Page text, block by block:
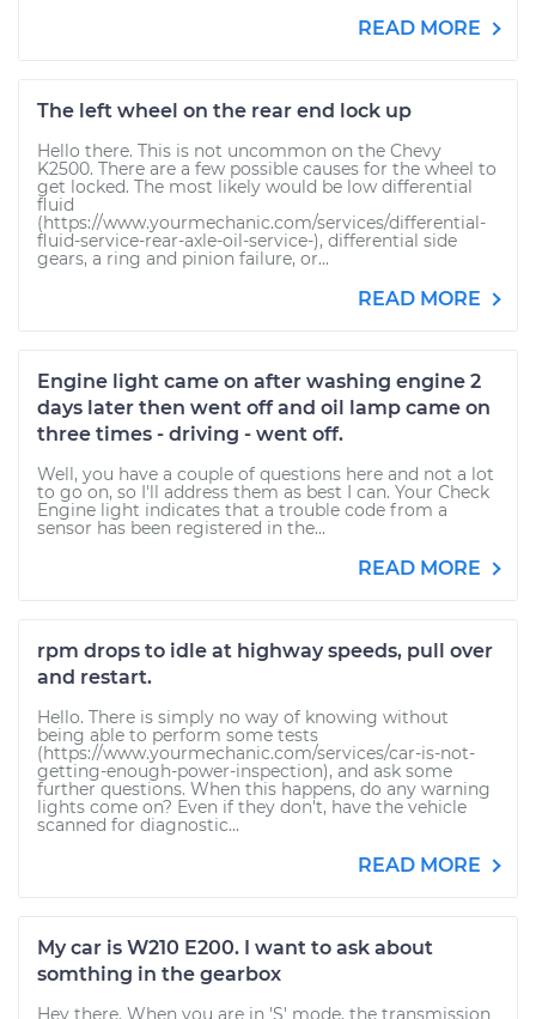
READ MORE
The left wheel on the rear end lock up
Hello there. This is not uncommon on the Chevy
K2500. There are a few possible causes for the wheel to
get locked. The most likely would be low differential
fluid
(https://www.yourmechanic.com/services/differential-
fluid-service-rear-axle-oil-service-), differential side
gears, a ring and pinion failure, or...
READ MORE
Engine light came on after washing engine 2
days later then went off and oil lamp came on
three times - driving - went off.
Well, you have a couple of questions here and not a lot
to go on, so I'll address them as best I can. Your Check
Engine light indicates that a trouble code from a
sensor has been registered in the...
READ MORE
rpm drops to idle at highway speeds, pull over
and restart.
Hello. There is simply no way of knowing without
being able to perform some tests
(https://www.yourmechanic.com/services/car-is-not-
getting-enough-power-inspection), and ask some
further questions. When this happens, do any warning
lights come on? Even if they don't, have the vehicle
scanned for diagnostic...
READ MORE
My car is W210 E200. I want to ask about
somthing in the gearbox
Hey there. When you are in 'S' mode, the transmission